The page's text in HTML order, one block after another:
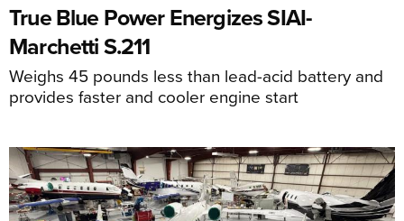
True Blue Power Energizes SIAI-
Marchetti S.211
Weighs 45 pounds less than lead-acid battery and
provides faster and cooler engine start